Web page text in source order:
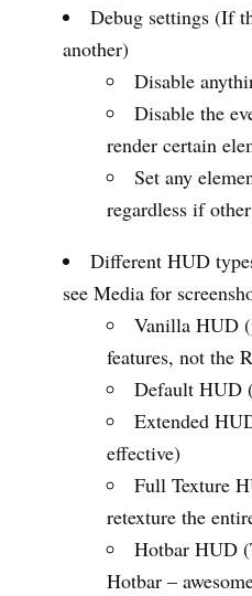
Debug settings (If
another)
Disable
Disable the
render certain
Set any
regardless if
Different HUD
see Media for
Vanilla HUD
features, not the
Default HUD
Extended
effective)
Full Texture
retexture the
Hotbar HUD
Hotbar –